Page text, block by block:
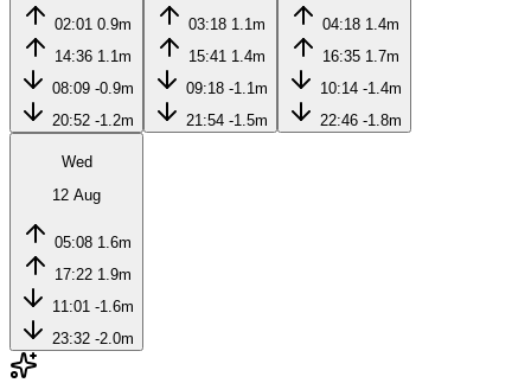
02:01 0.9m
14:36 1.1m
08:09 -0.9m
20:52 -1.2m
03:18 1.1m
15:41 1.4m
09:18 -1.1m
21:54 -1.5m
04:18 1.4m
16:35 1.7m
10:14 -1.4m
22:46 -1.8m
Wed
12 Aug
05:08 1.6m
17:22 1.9m
11:01 -1.6m
23:32 -2.0m